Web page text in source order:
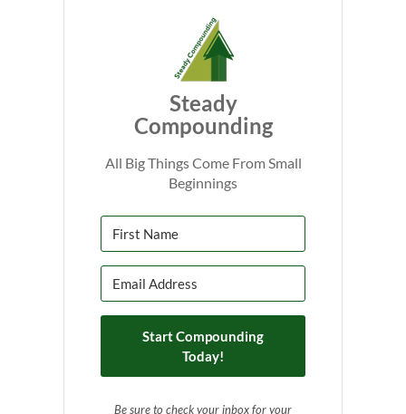
Steady
Compounding
All Big Things Come From Small
Beginnings
Start Compounding
Today!
Be sure to check your inbox for your